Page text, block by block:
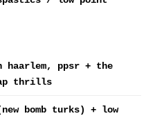
ppsr + the
thrills
bomb turks) + low